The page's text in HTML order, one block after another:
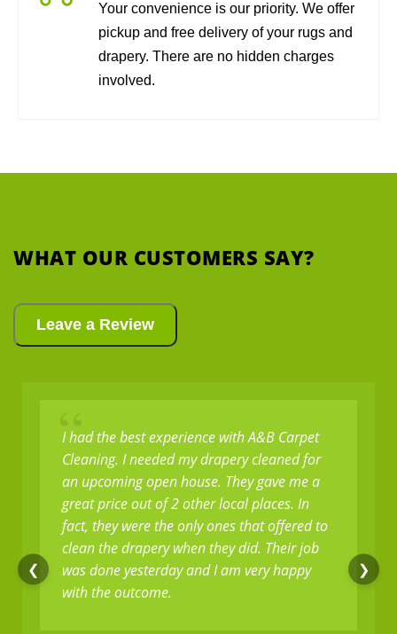
Your convenience is our priority. We offer
pickup and free delivery of your rugs and
drapery. There are no hidden charges
involved.
WHAT OUR CUSTOMERS SAY?
Leave a Review
❮
“
I had the best experience with A&B Carpet
Cleaning. I needed my drapery cleaned for
an upcoming open house. They gave me a
great price out of 2 other local places. In
fact, they were the only ones that offered to
clean the drapery when they did. Their job
was done yesterday and I am very happy
with the outcome.
❯